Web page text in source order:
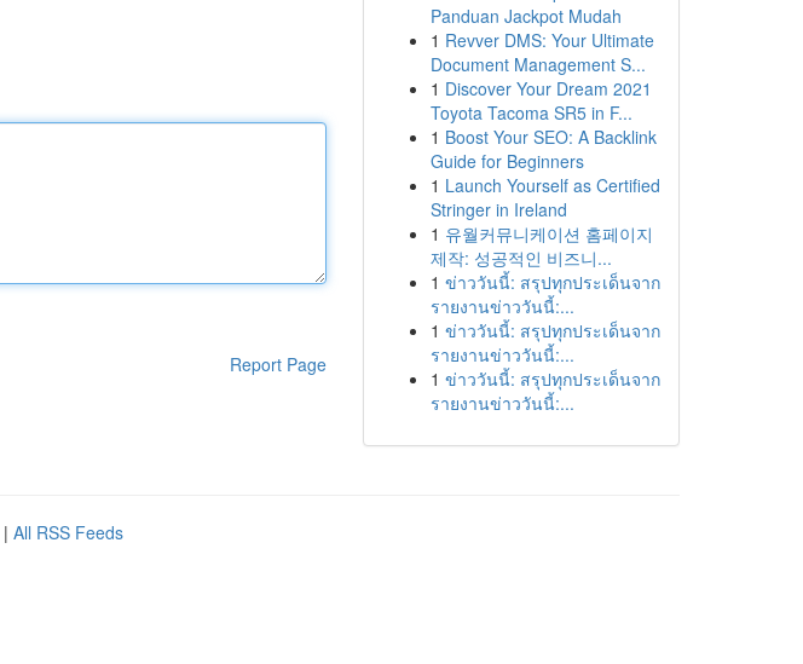
Report Page
Panduan Jackpot Mudah
1 Revver DMS: Your Ultimate
Document Management S...
1 Discover Your Dream 2021
Toyota Tacoma SR5 in F...
1 Boost Your SEO: A Backlink
Guide for Beginners
1 Launch Yourself as Certified
Stringer in Ireland
1 유월커뮤니케이션 홈페이지
제작: 성공적인 비즈니...
1 ข่าววันนี้: สรุปทุกประเด็นจาก
รายงานข่าววันนี้:...
1 ข่าววันนี้: สรุปทุกประเด็นจาก
รายงานข่าววันนี้:...
1 ข่าววันนี้: สรุปทุกประเด็นจาก
รายงานข่าววันนี้:...
| All RSS Feeds